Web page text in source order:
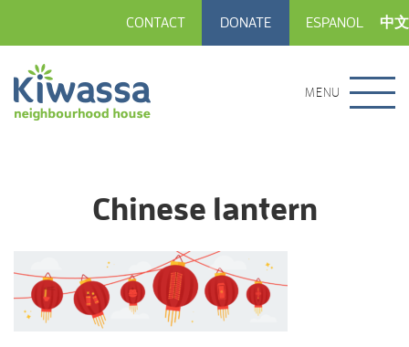
CONTACT DONATE ESPANOL 中文
MENU
Chinese lantern